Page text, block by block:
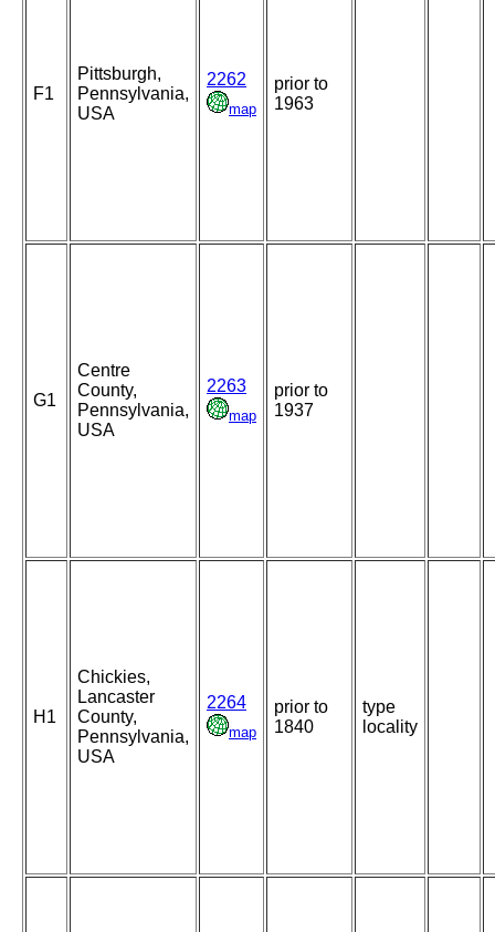
F1
Pittsburgh,
Pennsylvania,
USA
2262
map
prior to
1963
G1
Centre
County,
Pennsylvania,
USA
2263
map
prior to
1937
H1
Chickies,
Lancaster
County,
Pennsylvania,
USA
2264
map
prior to
1840
type
locality